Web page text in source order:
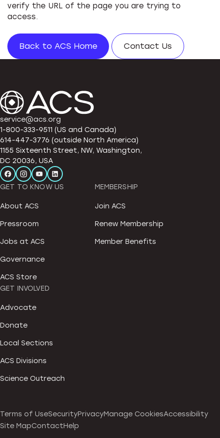
verify the URL of the page you are trying to
access.
Back to ACS Home Contact Us
service@acs.org
1-800-333-9511 (US and Canada)
614-447-3776 (outside North America)
1155 Sixteenth Street, NW, Washington,
DC 20036, USA
GET TO KNOW US
About ACS
Pressroom
Jobs at ACS
Governance
ACS Store
MEMBERSHIP
Join ACS
Renew Membership
Member Benefits
GET INVOLVED
Advocate
Donate
Local Sections
ACS Divisions
Science Outreach
Terms of UseSecurityPrivacyManage CookiesAccessibility
Site MapContactHelp